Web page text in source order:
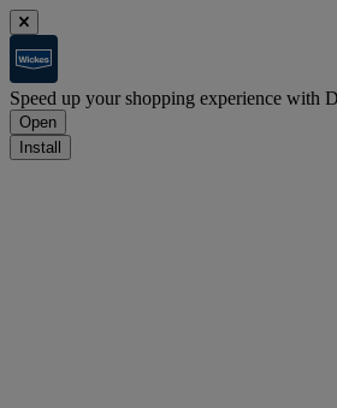
Speed up your shopping experience with
Open
Install